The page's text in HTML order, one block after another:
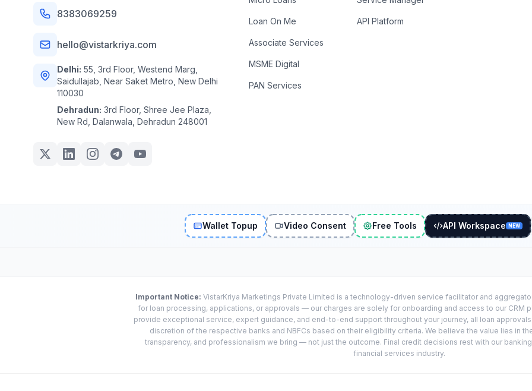
8383069259
hello@vistarkriya.com
Delhi: 55, 3rd Floor, Westend Marg,
Saidullajab, Near Saket Metro, New Delhi
110030
Dehradun: 3rd Floor, Shree Jee Plaza,
New Rd, Dalanwala, Dehradun 248001
Loan On Me
Associate Services
MSME Digital
PAN Services
API Platform
Wallet Topup Video Consent Free Tools API Workspace NEW
Important Notice: VistarKriya Marketings Private Limited is a technology-driven service facilitator and
for loan processing, applications, or approvals — our charges are solely for onboarding and access to our CRM
provide exceptional service, expert guidance, and end-to-end support throughout your journey, all loan
discretion of the respective banks and NBFCs based on their eligibility criteria. We believe the value lies in
transparency, and professionalism we bring — not just the outcome. Final credit decisions rest with our
financial services industry.